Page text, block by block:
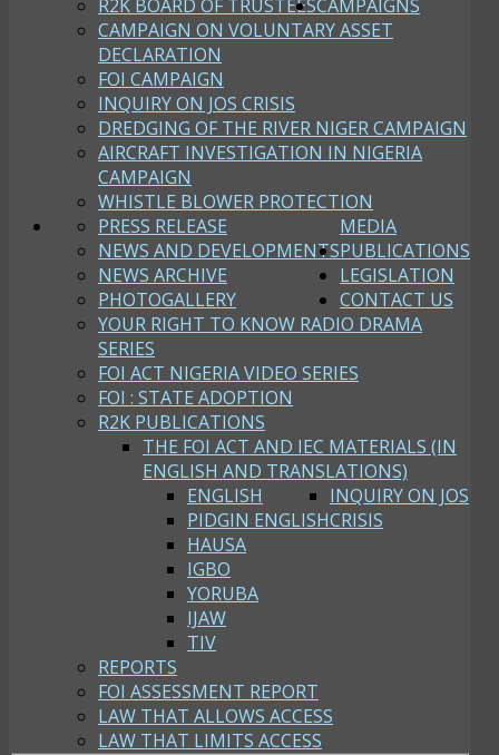
R2K BOARD OF TRUSTEESCAMPAIGNS
CAMPAIGN ON VOLUNTARY ASSET
DECLARATION
FOI CAMPAIGN
INQUIRY ON JOS CRISIS
DREDGING OF THE RIVER NIGER CAMPAIGN
AIRCRAFT INVESTIGATION IN NIGERIA
CAMPAIGN
WHISTLE BLOWER PROTECTION
MEDIA
PRESS RELEASE
NEWS AND DEVELOPMENTS
NEWS ARCHIVE
PHOTOGALLERY
YOUR RIGHT TO KNOW RADIO DRAMA
SERIES
FOI ACT NIGERIA VIDEO SERIES
FOI : STATE ADOPTION
PUBLICATIONS
R2K PUBLICATIONS
THE FOI ACT AND IEC MATERIALS (IN
ENGLISH AND TRANSLATIONS)
ENGLISH
PIDGIN ENGLISH
HAUSA
IGBO
YORUBA
IJAW
TIV
INQUIRY ON JOS
CRISIS
REPORTS
FOI ASSESSMENT REPORT
LEGISLATION
LAW THAT ALLOWS ACCESS
LAW THAT LIMITS ACCESS
CONTACT US